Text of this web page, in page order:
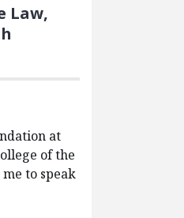
Law,
at
of the
to speak